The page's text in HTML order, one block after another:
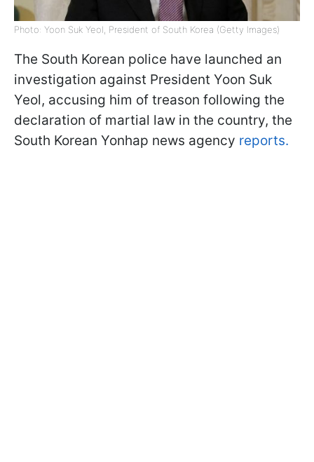
Photo: Yoon Suk Yeol, President of South Korea (Getty Images)
The South Korean police have launched an
investigation against President Yoon Suk
Yeol, accusing him of treason following the
declaration of martial law in the country, the
South Korean Yonhap news agency reports.